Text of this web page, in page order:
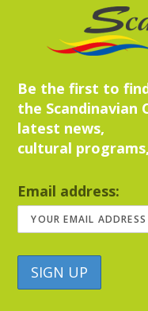
Be the first to
the Scandinavian
latest news,
cultural
Email address: